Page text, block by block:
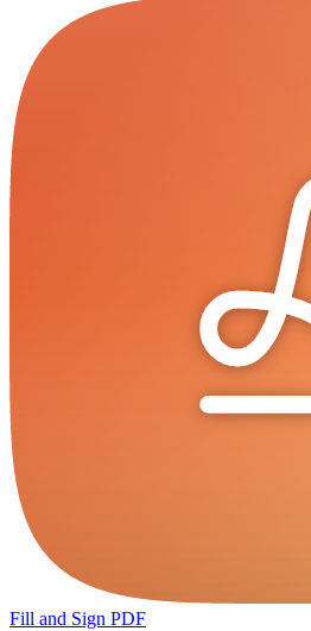
Fill and Sign PDF